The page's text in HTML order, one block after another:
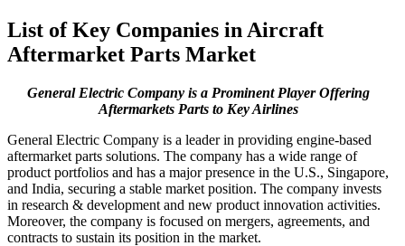
List of Key Companies in Aircraft
Aftermarket Parts Market
General Electric Company is a Prominent Player Offering
Aftermarkets Parts to Key Airlines
General Electric Company is a leader in providing engine-based
aftermarket parts solutions. The company has a wide range of
product portfolios and has a major presence in the U.S., Singapore,
and India, securing a stable market position. The company invests
in research & development and new product innovation activities.
Moreover, the company is focused on mergers, agreements, and
contracts to sustain its position in the market.